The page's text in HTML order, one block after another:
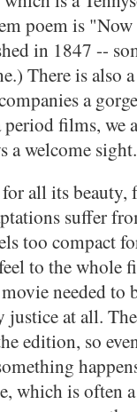
poem is "Now
in 1847 --
There is also
a
films, we
a welcome sight.
all its beauty,
suffer
too compact
to the whole
needed to
at all.
edition, so
which is often